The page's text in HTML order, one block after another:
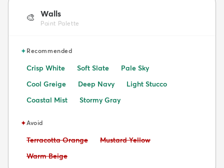
🎨 Walls
Paint Palette
✦Recommended
Crisp White Soft Slate
Pale Sky
Cool Greige
Deep Navy
Light Stucco
Coastal Mist
Stormy Gray
✦Avoid
Avoid:
Terracotta Orange Avoid:
Mustard Yellow
Avoid:
Warm Beige